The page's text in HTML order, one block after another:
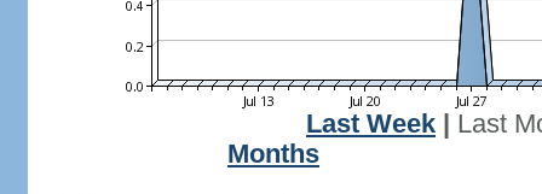
Last Week
Last
Months